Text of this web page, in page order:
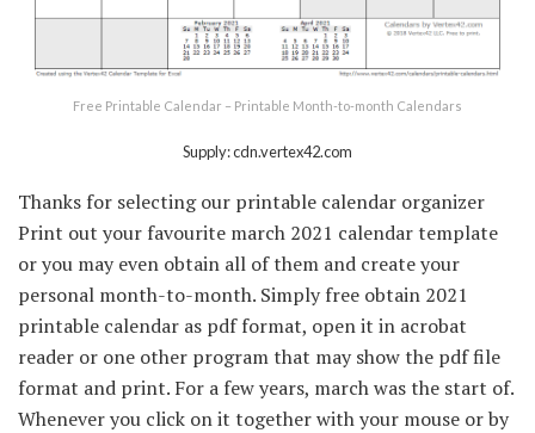
Free Printable Calendar – Printable Month-to-month Calendars
Supply: cdn.vertex42.com
Thanks for selecting our printable calendar organizer
Print out your favourite march 2021 calendar template
or you may even obtain all of them and create your
personal month-to-month. Simply free obtain 2021
printable calendar as pdf format, open it in acrobat
reader or one other program that may show the pdf file
format and print. For a few years, march was the start of.
Whenever you click on it together with your mouse or by